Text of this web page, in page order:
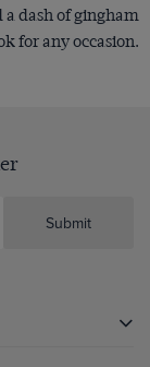
dash of gingham
for any occasion.
Submit